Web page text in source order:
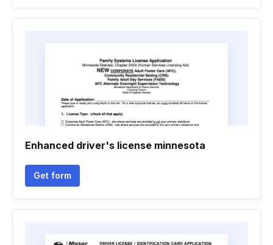
Enhanced driver's license minnesota
Get form